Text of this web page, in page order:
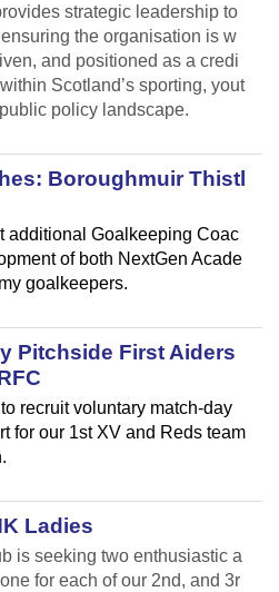
strategic leadership to
the organisation is w
and positioned as a credi
Scotland’s sporting, yout
policy landscape.
Boroughmuir Thistl
additional Goalkeeping Coac
of both NextGen Acade
goalkeepers.
Pitchside First Aiders
recruit voluntary match-day
for our 1st XV and Reds team
Ladies
is seeking two enthusiastic a
for each of our 2nd, and 3r